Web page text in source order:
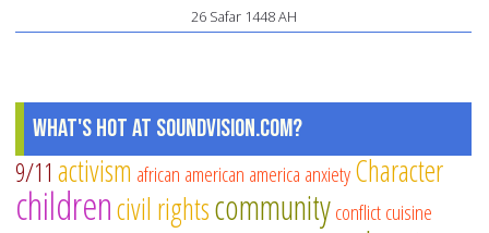
26 Safar 1448 AH
What's Hot at SoundVision.com?
9/11 activism african american america anxietyCharacter
childrencivil rightscommunityconflictcuisine